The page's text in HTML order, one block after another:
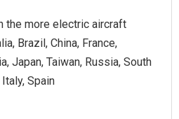
the more electric aircraft
Brazil, China, France,
Japan, Taiwan, Russia, South
Italy, Spain